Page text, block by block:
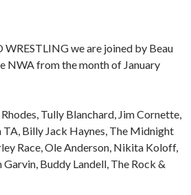
WRESTLING we are joined by Beau
NWA from the month of January
Tully Blanchard, Jim Cornette,
TA, Billy Jack Haynes, The Midnight
Race, Ole Anderson, Nikita Koloff,
Buddy Landell, The Rock &